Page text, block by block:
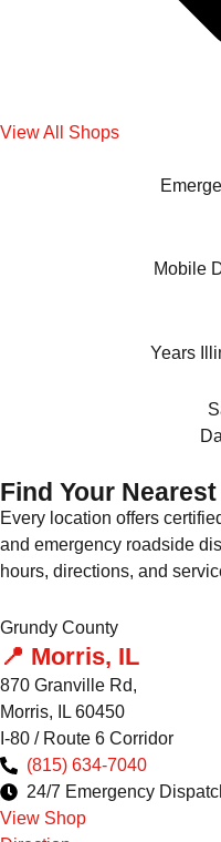
View All Shops
Mobile
Years
Find Your
Every location offers
and emergency roadside
hours, directions, and
Grundy County
📍 Morris, IL
870 Granville Rd,
Morris, IL 60450
I-80 / Route 6 Corridor
(815) 634-7040
24/7 Emergency
View Shop